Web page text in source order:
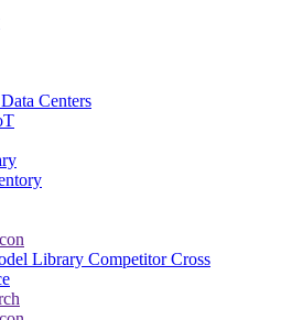
Centers
Library Competitor Cross